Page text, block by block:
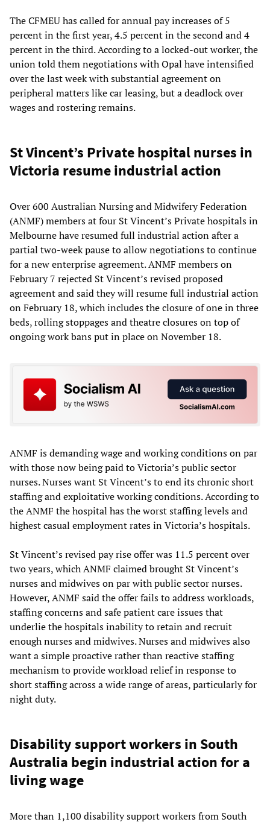
The CFMEU has called for annual pay increases of 5
percent in the first year, 4.5 percent in the second and 4
percent in the third. According to a locked-out worker, the
union told them negotiations with Opal have intensified
over the last week with substantial agreement on
peripheral matters like car leasing, but a deadlock over
wages and rostering remains.
St Vincent’s Private hospital nurses in
Victoria resume industrial action
Over 600 Australian Nursing and Midwifery Federation
(ANMF) members at four St Vincent’s Private hospitals in
Melbourne have resumed full industrial action after a
partial two-week pause to allow negotiations to continue
for a new enterprise agreement. ANMF members on
February 7 rejected St Vincent’s revised proposed
agreement and said they will resume full industrial action
on February 18, which includes the closure of one in three
beds, rolling stoppages and theatre closures on top of
ongoing work bans put in place on November 18.
ANMF is demanding wage and working conditions on par
with those now being paid to Victoria’s public sector
nurses. Nurses want St Vincent’s to end its chronic short
staffing and exploitative working conditions. According to
the ANMF the hospital has the worst staffing levels and
highest casual employment rates in Victoria’s hospitals.
St Vincent’s revised pay rise offer was 11.5 percent over
two years, which ANMF claimed brought St Vincent’s
nurses and midwives on par with public sector nurses.
However, ANMF said the offer fails to address workloads,
staffing concerns and safe patient care issues that
underlie the hospitals inability to retain and recruit
enough nurses and midwives. Nurses and midwives also
want a simple proactive rather than reactive staffing
mechanism to provide workload relief in response to
short staffing across a wide range of areas, particularly for
night duty.
Disability support workers in South
Australia begin industrial action for a
living wage
More than 1,100 disability support workers from South